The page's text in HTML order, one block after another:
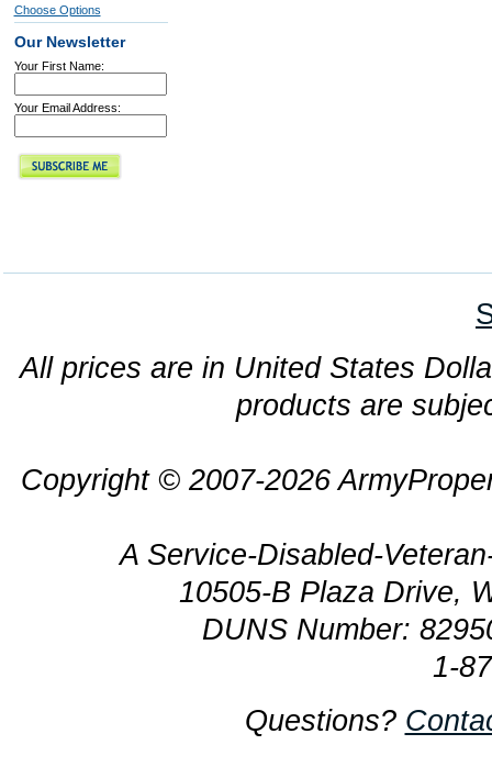
Choose Options
Our Newsletter
Your First Name:
Your Email Address:
All prices are in United States
products are
Copyright © 2007-2026
A Service-Disabled-
10505-B Plaza Drive,
DUNS Number:
1-
Questions?